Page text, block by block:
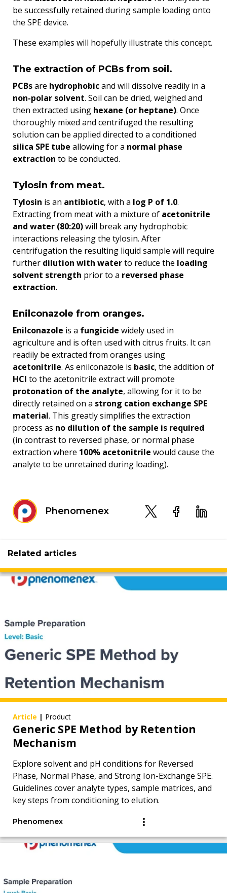
be successfully retained during sample loading onto
the SPE device.
These examples will hopefully illustrate this concept.
The extraction of PCBs from soil.
PCBsare hydrophobicand will dissolve readily in a
non-polar solvent. Soil can be dried, weighed and
then extracted using hexane (or heptane). Once
thoroughly mixed and centrifuged the resulting
solution can be applied directed to a conditioned
silica SPE tube allowing for a normal phase
extraction to be conducted.
Tylosin from meat.
Tylosin is an antibiotic, with a log P of 1.0.
Extracting from meat with a mixture of acetonitrile
and water (80:20)will break any hydrophobic
interactions releasing the tylosin. After
centrifugation the resulting liquid sample will require
further dilution with waterto reduce the loading
solvent strength prior to a reversed phase
extraction.
Enilconazole from oranges.
Enilconazole is a fungicide widely used in
agriculture and is often used with citrus fruits. It can
readily be extracted from oranges using
acetonitrile. As enilconazole is basic, the addition of
HCl to the acetonitrile extract will promote
protonation of the analyte, allowing for it to be
directly retained on a strong cation exchange SPE
material. This greatly simplifies the extraction
process as no dilution of the sample is required
(in contrast to reversed phase, or normal phase
extraction where 100% acetonitrile would cause the
analyte to be unretained during loading).
Phenomenex
Related articles
Article | Product
Generic SPE Method by Retention
Mechanism
Explore solvent and pH conditions for Reversed
Phase, Normal Phase, and Strong Ion-Exchange SPE.
Guidelines cover analyte types, sample matrices, and
key steps from conditioning to elution.
Phenomenex